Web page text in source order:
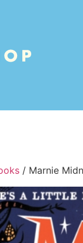
/ Marnie